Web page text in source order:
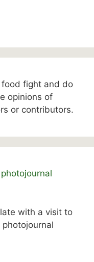
food fight and do
opinions of
or contributors.
with a visit to
photojournal